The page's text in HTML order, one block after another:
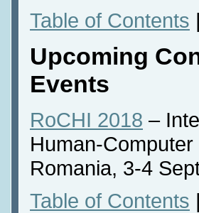
Table of Contents
Upcoming
Events
RoCHI 2018 –
Human-
Romania, 3-4
Table of Contents